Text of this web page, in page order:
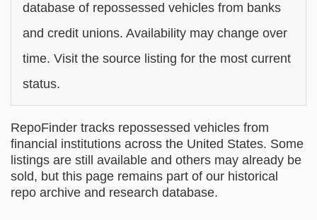
database of repossessed vehicles from banks
and credit unions. Availability may change over
time. Visit the source listing for the most current
status.
RepoFinder tracks repossessed vehicles from
financial institutions across the United States. Some
listings are still available and others may already be
sold, but this page remains part of our historical
repo archive and research database.